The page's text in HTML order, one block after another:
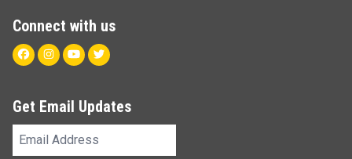
Connect with us
FacebookInstagram
YoutubeTwitter
Get Email Updates
Email